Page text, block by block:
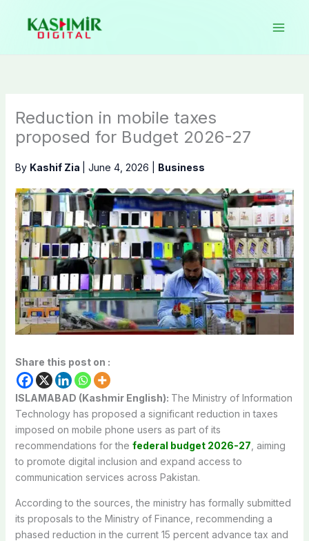
content
Reduction in mobile taxes
proposed for Budget 2026-27
By Kashif Zia June 4, 2026 Business
Share this post on :
ISLAMABAD (Kashmir English): The Ministry of Information
Technology has proposed a significant reduction in taxes
imposed on mobile phone users as part of its
recommendations for the federal budget 2026-27 , aiming
to promote digital inclusion and expand access to
communication services across Pakistan.
According to the sources, the ministry has formally submitted
its proposals to the Ministry of Finance, recommending a
phased reduction in the current 15 percent advance tax and